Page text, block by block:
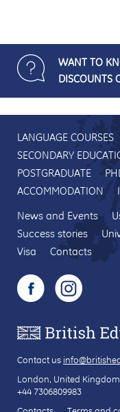
WANT TO
DISCOUNTS
LANGUAGE COURSES
SECONDARY
POSTGRADUATE
ACCOMMODATION
News and Events
Success stories
Visa
Contacts
Contact us
London, United
+44 7306809983